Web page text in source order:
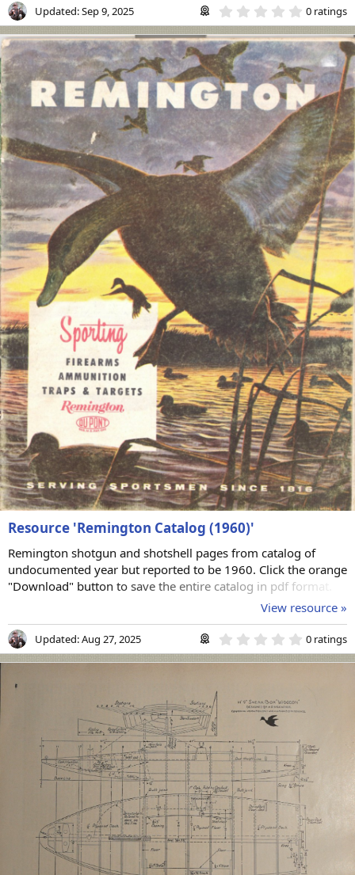
Updated:Sep 9, 2025 0
.
0
0
s
t
a
r
(
s
)
0 ratings
Resource 'Remington Catalog (1960)'
Remington shotgun and shotshell pages from catalog of
undocumented year but reported to be 1960. Click the orange
"Download" button to save the entire catalog in pdf format.
View resource »
Updated:Aug 27, 2025 0
.
0
a
s
)
0 ratings